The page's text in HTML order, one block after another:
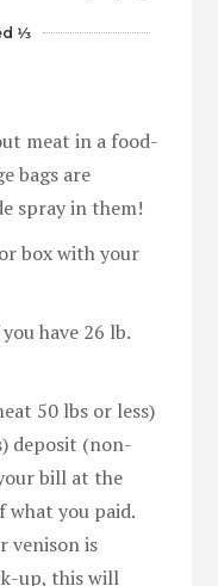
1⁄3
meat in a food-
bags are
spray in them!
box with your
have 26 lb.
50 lbs or less)
deposit (non-
bill at the
what you paid.
venison is
up, this will